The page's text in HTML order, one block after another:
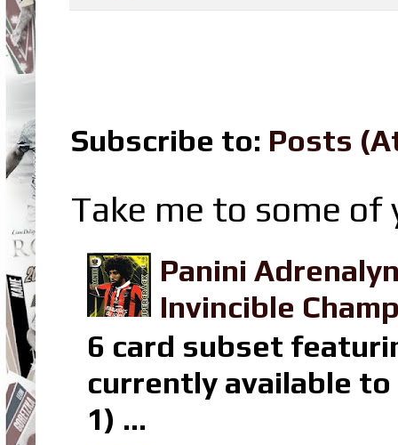
Subscribe to: Posts
Take me to some
Panini
Invincible
6 card subset
currently available to
1) ...